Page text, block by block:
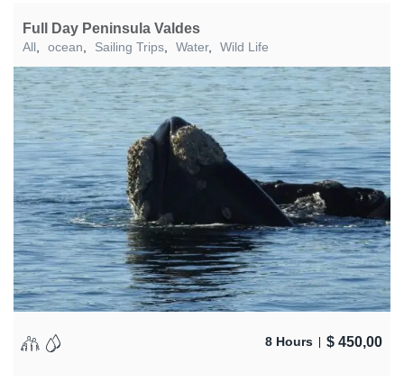
Full Day Peninsula Valdes
All, ocean, Sailing Trips, Water, Wild Life
8 Hours $ 450,00